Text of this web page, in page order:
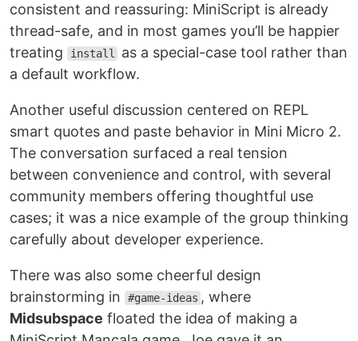
consistent and reassuring: MiniScript is already
thread-safe, and in most games you’ll be happier
treating
install
as a special-case tool rather than
a default workflow.
Another useful discussion centered on REPL
smart quotes and paste behavior in Mini Micro 2.
The conversation surfaced a real tension
between convenience and control, with several
community members offering thoughtful use
cases; it was a nice example of the group thinking
carefully about developer experience.
There was also some cheerful design
brainstorming in
#game-ideas , where
Midsubspace floated the idea of making a